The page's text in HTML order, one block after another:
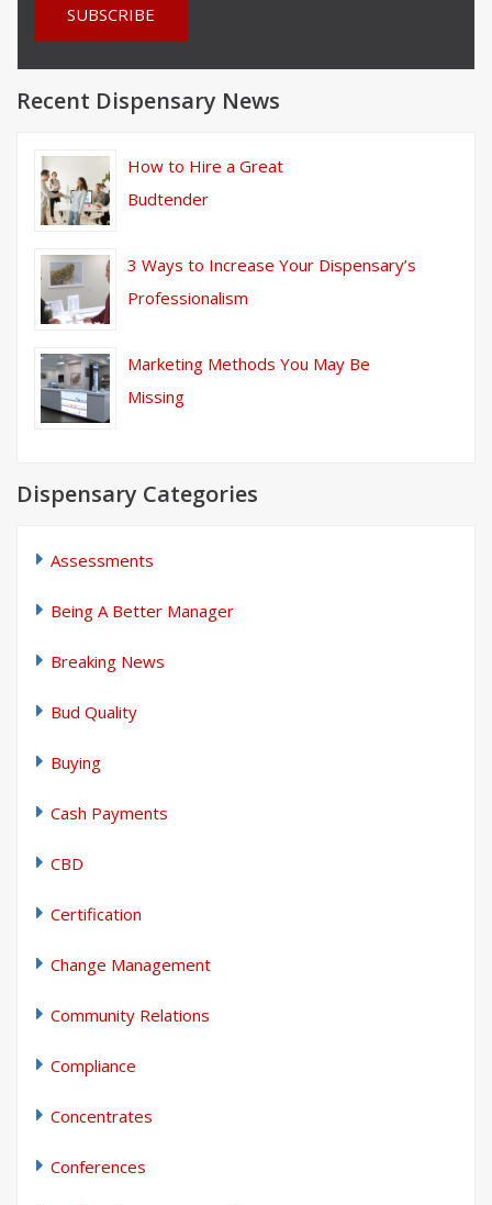
Recent Dispensary News
How to Hire a Great
Budtender
3 Ways to Increase Your Dispensary’s
Professionalism
Marketing Methods You May Be
Missing
Dispensary Categories
Assessments
Being A Better Manager
Breaking News
Bud Quality
Buying
Cash Payments
CBD
Certification
Change Management
Community Relations
Compliance
Concentrates
Conferences